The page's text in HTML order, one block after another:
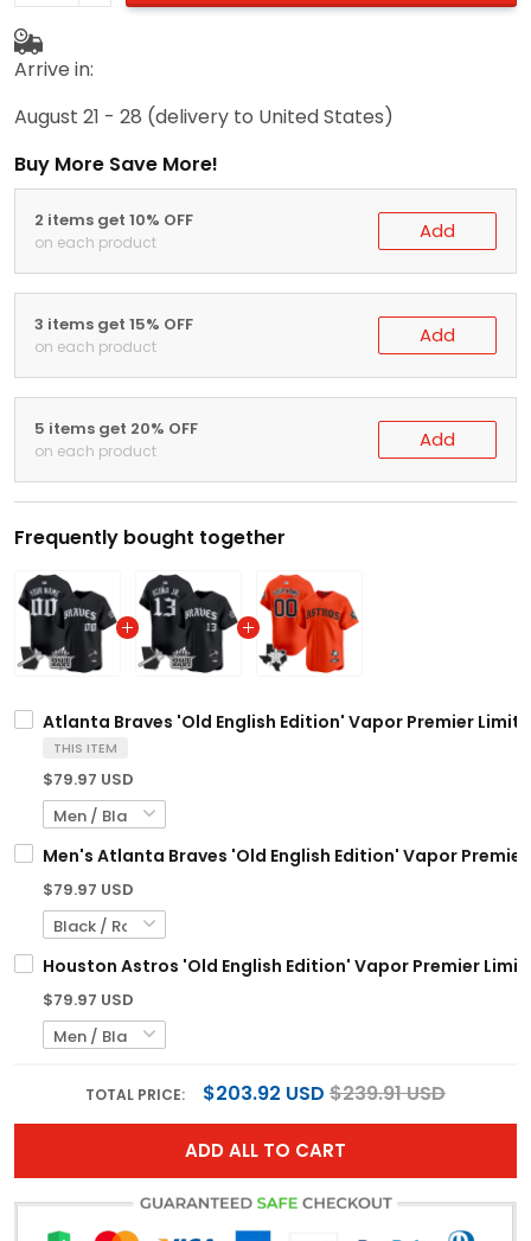
Arrive in:
August 21 - 28 (delivery to United States)
Buy More Save More!
2 items get 10% OFF
on each product Add
3 items get 15% OFF
on each product Add
5 items get 20% OFF
on each product Add
Frequently bought together
Atlanta Braves 'Old English Edition' Vapor Premier
THIS ITEM
$79.97 USD
Men's Atlanta Braves 'Old English Edition' Vapor
$79.97 USD
Houston Astros 'Old English Edition' Vapor Premier
$79.97 USD
TOTAL PRICE: $203.92 USD $239.91 USD
ADD ALL TO CART